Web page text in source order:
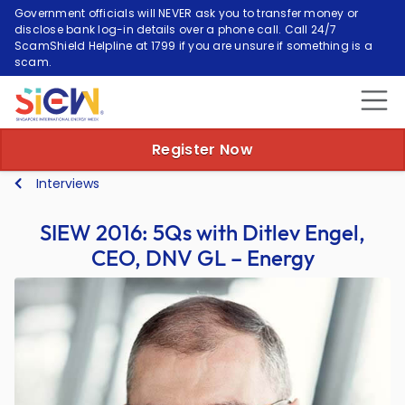
Government officials will NEVER ask you to transfer money or
disclose bank log-in details over a phone call. Call 24/7
ScamShield Helpline at 1799 if you are unsure if something is a
scam.
Register Now
Interviews
SIEW 2016: 5Qs with Ditlev Engel,
CEO, DNV GL – Energy